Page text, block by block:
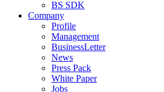
BS SDK
Company
Profile
Management
BusinessLetter
News
Press Pack
White Paper
Jobs